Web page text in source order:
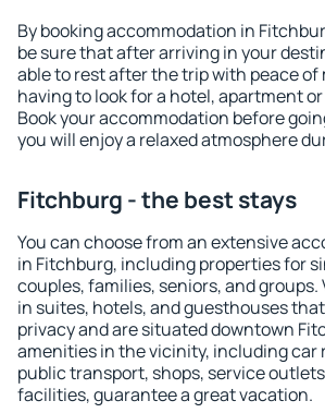
By booking accommodation in
be sure that after arriving in your
able to rest after the trip with peace
having to look for a hotel, apartment
Book your accommodation before
you will enjoy a relaxed atmosphere
Fitchburg - the best stays
You can choose from an extensive
in Fitchburg, including properties for
couples, families, seniors, and
in suites, hotels, and guesthouses
privacy and are situated downtown
amenities in the vicinity, including car
public transport, shops, service
facilities, guarantee a great vacation.